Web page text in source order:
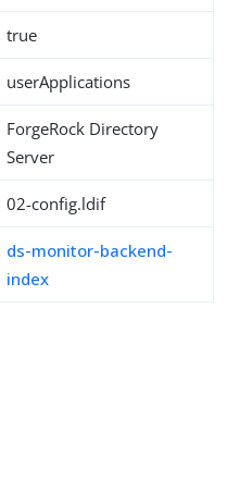
true
userApplications
ForgeRock Directory
Server
02-config.ldif
ds-monitor-backend-
index